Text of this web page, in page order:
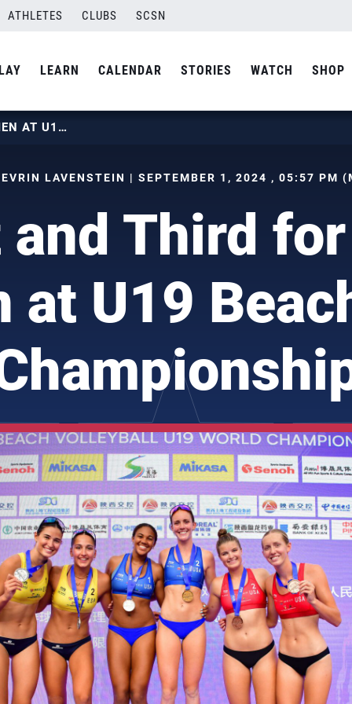
ATHLETES CLUBS SCSN
LEARN CALENDAR STORIES WATCH SHOP
FIRST AND THIRD FOR U.S. WOMEN AT U19 BEACH WORLD CHAMPIONSHIP
LAVENSTEIN | SEPTEMBER 1, 2024 , 05:57 PM
Third
at U19